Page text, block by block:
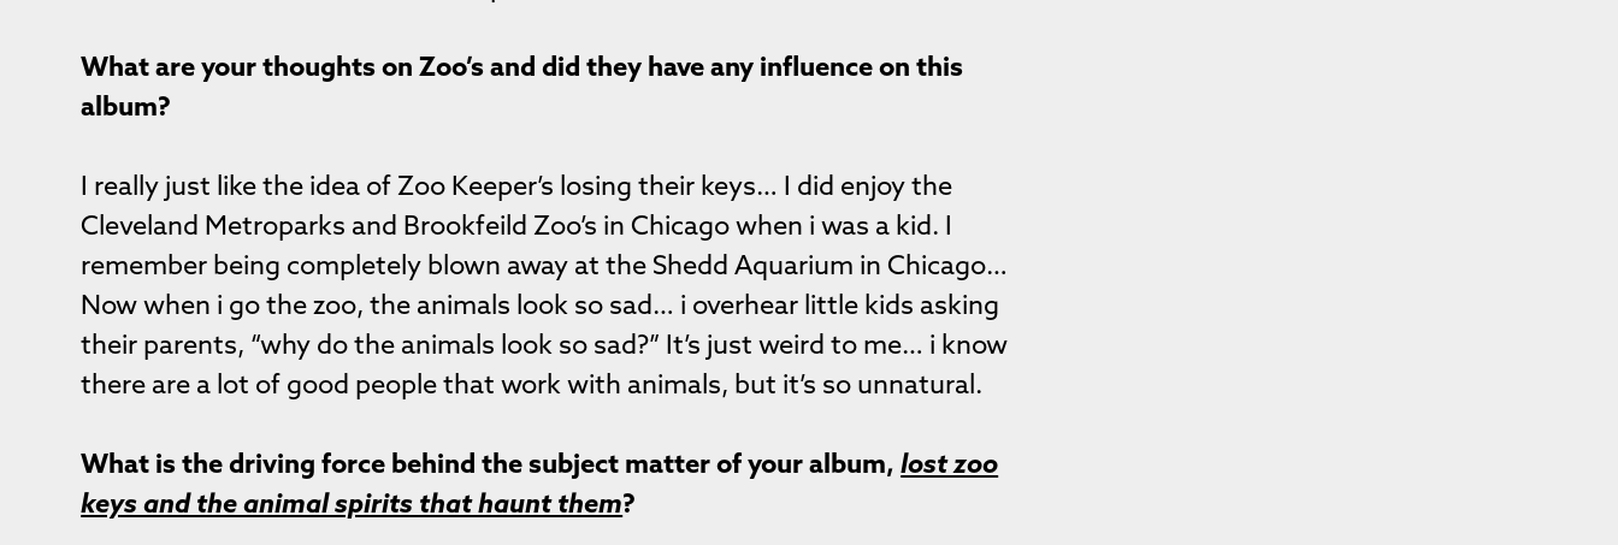
What are your thoughts on Zoo’s and did they have any influence on this
album?
I really just like the idea of Zoo Keeper’s losing their keys… I did enjoy the
Cleveland Metroparks and Brookfeild Zoo’s in Chicago when i was a kid. I
remember being completely blown away at the Shedd Aquarium in Chicago…
Now when i go the zoo, the animals look so sad… i overhear little kids asking
their parents, “why do the animals look so sad?” It’s just weird to me… i know
there are a lot of good people that work with animals, but it’s so unnatural.
What is the driving force behind the subject matter of your album,lost zoo
keys and the animal spirits that haunt them?